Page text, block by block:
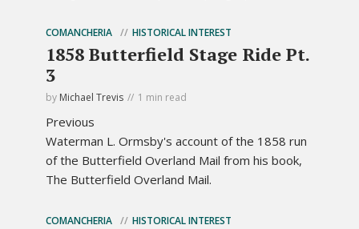
COMANCHERIA HISTORICAL INTEREST
1858 Butterfield Stage Ride Pt.
3
by Michael Trevis 1 min read
Previous
Waterman L. Ormsby's account of the 1858 run
of the Butterfield Overland Mail from his book,
The Butterfield Overland Mail.
COMANCHERIA HISTORICAL INTEREST